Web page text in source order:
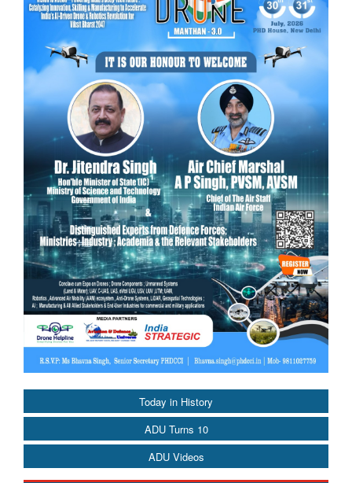
Today in History
ADU Turns 10
ADU Videos